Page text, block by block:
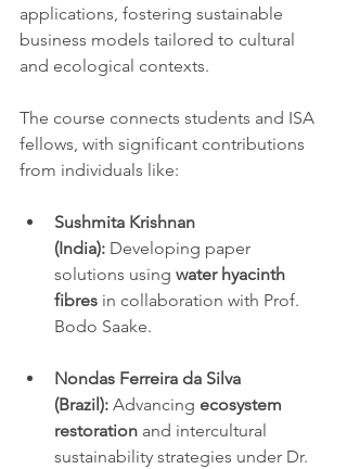
applications, fostering sustainable
business models tailored to cultural
and ecological contexts.
The course connects students and ISA
fellows, with significant contributions
from individuals like:
Sushmita Krishnan
(India): Developing paper
solutions using water hyacinth
fibres in collaboration with Prof.
Bodo Saake.
Nondas Ferreira da Silva
(Brazil): Advancing ecosystem
restoration and intercultural
sustainability strategies under Dr.